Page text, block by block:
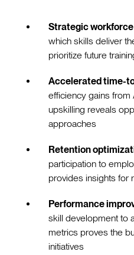
Strategic
which skills deliver
prioritize future
Accelerated time-
efficiency gains
upskilling reveals
approaches
Retention
participation to
provides insights for
Performance
skill development to
metrics proves the
initiatives